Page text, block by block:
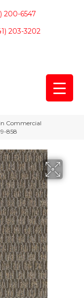
200-6547
203-3202
Commercial
858